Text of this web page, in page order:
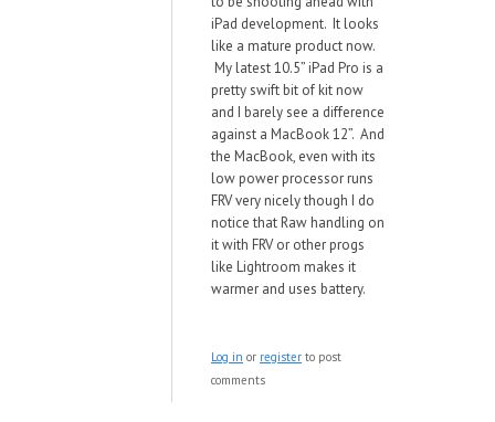
iPad development. It looks
like a mature product now.
My latest 10.5” iPad Pro is a
pretty swift bit of kit now
and I barely see a difference
against a MacBook 12”. And
the MacBook, even with its
low power processor runs
FRV very nicely though I do
notice that Raw handling on
it with FRV or other progs
like Lightroom makes it
warmer and uses battery.
Log in or register to post
comments